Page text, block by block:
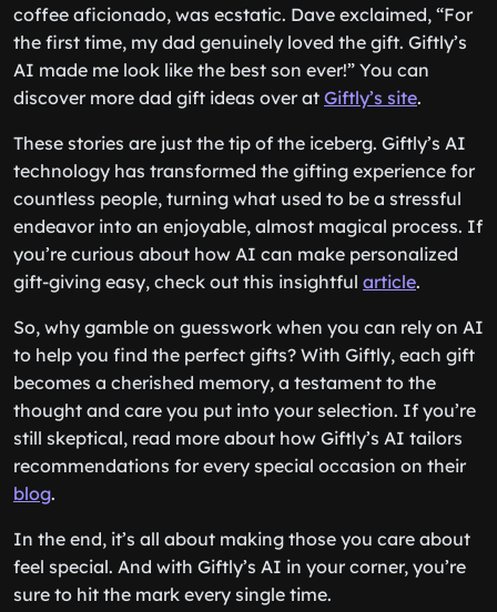
coffee aficionado, was ecstatic. Dave exclaimed, “For
the first time, my dad genuinely loved the gift. Giftly’s
AI made me look like the best son ever!” You can
discover more dad gift ideas over at Giftly’s site.
These stories are just the tip of the iceberg. Giftly’s AI
technology has transformed the gifting experience for
countless people, turning what used to be a stressful
endeavor into an enjoyable, almost magical process. If
you’re curious about how AI can make personalized
gift-giving easy, check out this insightful article.
So, why gamble on guesswork when you can rely on AI
to help you find the perfect gifts? With Giftly, each gift
becomes a cherished memory, a testament to the
thought and care you put into your selection. If you’re
still skeptical, read more about how Giftly’s AI tailors
recommendations for every special occasion on their
blog.
In the end, it’s all about making those you care about
feel special. And with Giftly’s AI in your corner, you’re
sure to hit the mark every single time.